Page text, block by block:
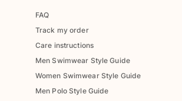
FAQ
Track my order
Care instructions
Men Swimwear Style Guide
Women Swimwear Style Guide
Men Polo Style Guide